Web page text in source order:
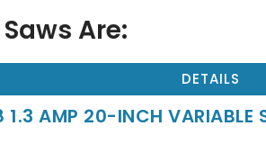
Are:
DETAILS
AMP 20-INCH VARIABLE